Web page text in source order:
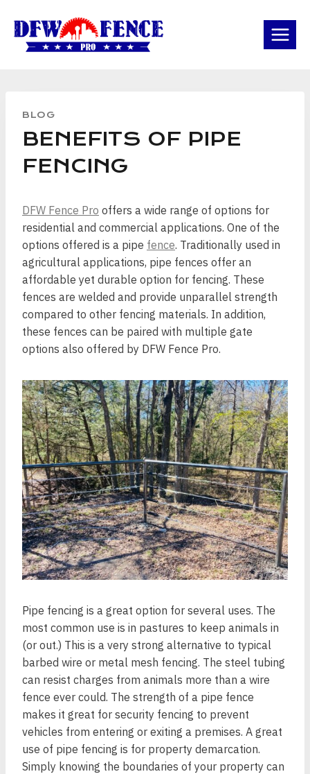
content
BLOG
BENEFITS OF PIPE
FENCING
DFW Fence Pro offers a wide range of options for
residential and commercial applications. One of the
options offered is a pipe fence. Traditionally used in
agricultural applications, pipe fences offer an
affordable yet durable option for fencing. These
fences are welded and provide unparallel strength
compared to other fencing materials. In addition,
these fences can be paired with multiple gate
options also offered by DFW Fence Pro.
Pipe fencing is a great option for several uses. The
most common use is in pastures to keep animals in
(or out.) This is a very strong alternative to typical
barbed wire or metal mesh fencing. The steel tubing
can resist charges from animals more than a wire
fence ever could. The strength of a pipe fence
makes it great for security fencing to prevent
vehicles from entering or exiting a premises. A great
use of pipe fencing is for property demarcation.
Simply knowing the boundaries of your property can